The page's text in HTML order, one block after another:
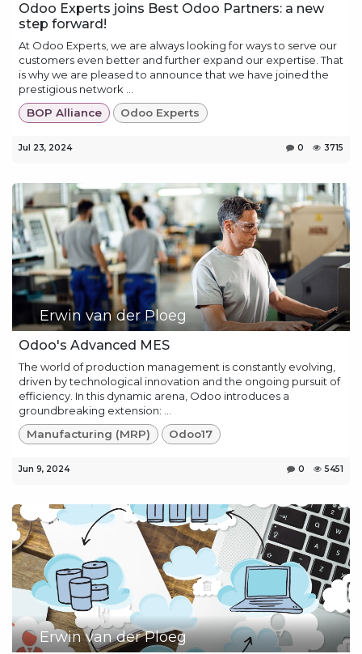
Odoo Experts joins Best Odoo Partners: a new
step forward!
At Odoo Experts, we are always looking for ways to serve our
customers even better and further expand our expertise. That
is why we are pleased to announce that we have joined the
prestigious network ...
BOP Alliance
Odoo Experts
Jul 23, 2024 0 3715
Erwin van der Ploeg
Odoo's Advanced MES
The world of production management is constantly evolving,
driven by technological innovation and the ongoing pursuit of
efficiency. In this dynamic arena, Odoo introduces a
groundbreaking extension: ...
Manufacturing (MRP)
Odoo17
Jun 9, 2024 0 5451
Erwin van der Ploeg